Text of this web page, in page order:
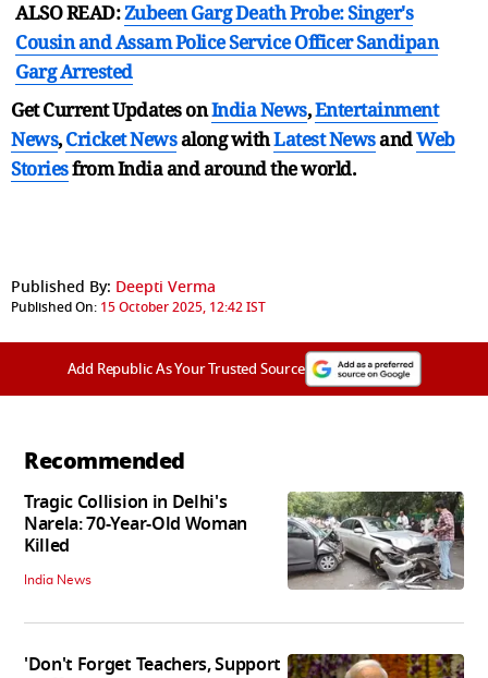
ALSO READ:Zubeen Garg Death Probe: Singer's
Cousin and Assam Police Service Officer Sandipan
Garg Arrested
Get Current Updates onIndia News,Entertainment
News,Cricket Newsalong withLatest NewsandWeb
Storiesfrom India andaround the world.
Published By: Deepti Verma
Published On: 15 October 2025, 12:42 IST
Add Republic As Your Trusted Source
Recommended
Tragic Collision in Delhi's
Narela: 70-Year-Old Woman
Killed
India News
'Don't Forget Teachers, Support